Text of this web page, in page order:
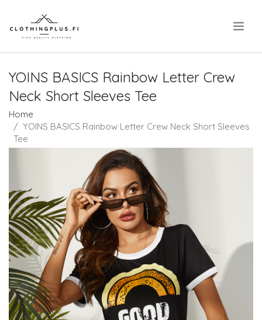
YOINS BASICS Rainbow Letter Crew
Neck Short Sleeves Tee
Home
YOINS BASICS Rainbow Letter Crew Neck Short Sleeves
Tee